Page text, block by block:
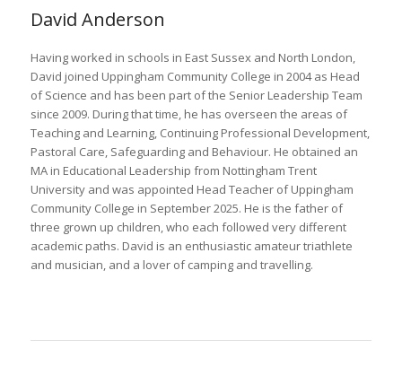
David Anderson
Having worked in schools in East Sussex and North London,
David joined Uppingham Community College in 2004 as Head
of Science and has been part of the Senior Leadership Team
since 2009. During that time, he has overseen the areas of
Teaching and Learning, Continuing Professional Development,
Pastoral Care, Safeguarding and Behaviour. He obtained an
MA in Educational Leadership from Nottingham Trent
University and was appointed Head Teacher of Uppingham
Community College in September 2025. He is the father of
three grown up children, who each followed very different
academic paths. David is an enthusiastic amateur triathlete
and musician, and a lover of camping and travelling.